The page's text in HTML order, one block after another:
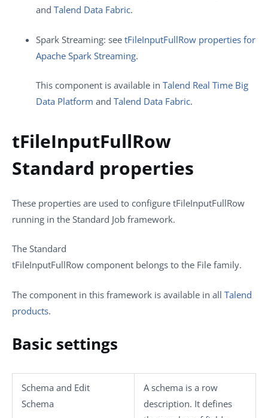
and Talend Data Fabric.
Spark Streaming: see tFileInputFullRow properties for
Apache Spark Streaming.
This component is available in Talend Real Time Big
Data Platform and Talend Data Fabric.
tFileInputFullRow
Standard properties
These properties are used to configure tFileInputFullRow
running in the Standard Job framework.
The Standard
tFileInputFullRow component belongs to the File family.
The component in this framework is available in all Talend
products.
Basic settings
Schema and Edit
Schema
A schema is a row
description. It defines